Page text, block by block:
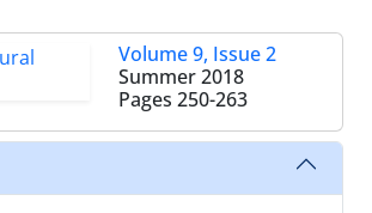
Volume 9, Issue 2
Summer 2018
Pages 250-263